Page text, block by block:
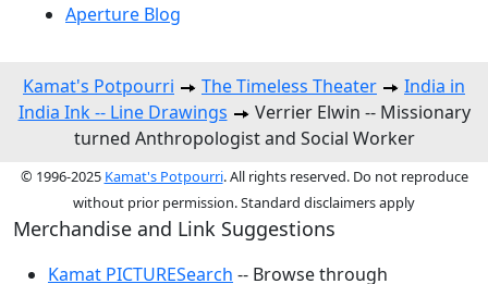
Aperture Blog
Kamat's Potpourri The Timeless Theater
India in
India Ink -- Line Drawings
Verrier Elwin -- Missionary
turned Anthropologist and Social Worker
© 1996-2025 Kamat's Potpourri. All rights reserved. Do not reproduce
without prior permission. Standard disclaimers apply
Merchandise and Link Suggestions
Kamat PICTURESearch -- Browse through